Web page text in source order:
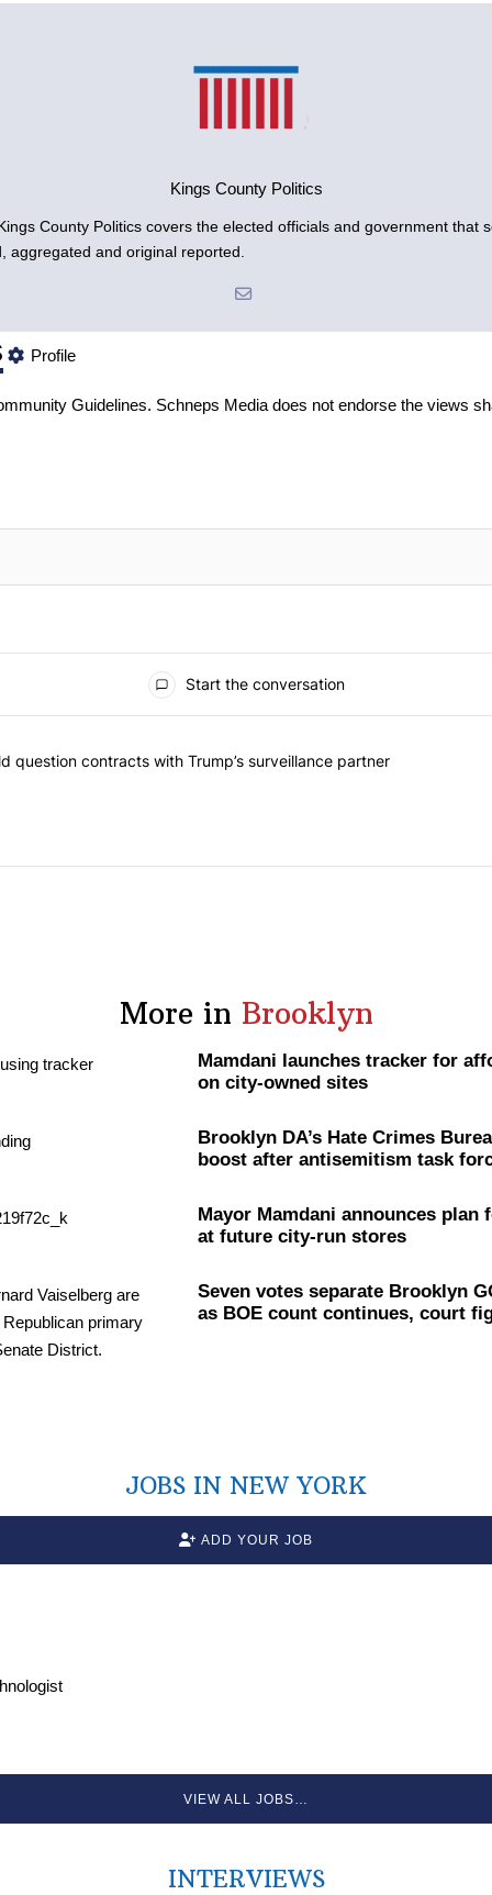
Kings County Politics
County Politics covers the elected officials and government that
aggregated and original reported.
Profile
Guidelines. Schneps Media does not endorse the views
Start the conversation
York should question contracts with Trump’s surveillance
question contracts with Trump’s surveillance partner
More in Brooklyn
Mamdani launches tracker for
on city-owned sites
Brooklyn DA’s Hate Crimes
boost after antisemitism task
Mayor Mamdani announces
at future city-run stores
Seven votes separate Brooklyn
as BOE count continues, court
JOBS IN NEW YORK
ADD YOUR JOB
VIEW ALL JOBS…
INTERVIEWS